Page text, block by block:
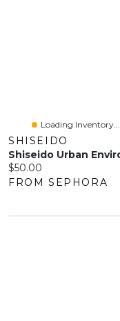
Loading Inventory...
SHISEIDO
Current price:
$50.00
FROM SEPHORA